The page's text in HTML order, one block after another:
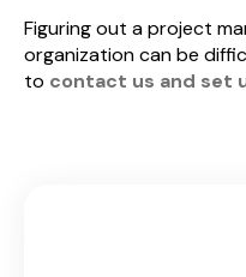
Figuring out a project
organization can be
to contact us and set